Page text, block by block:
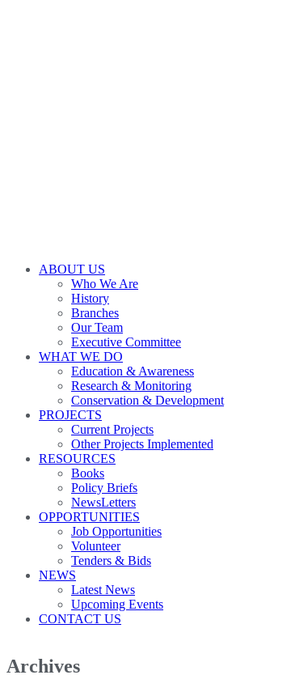
ABOUT US
Who We Are
History
Branches
Our Team
Executive Committee
WHAT WE DO
Education & Awareness
Research & Monitoring
Conservation & Development
PROJECTS
Current Projects
Other Projects Implemented
RESOURCES
Books
Policy Briefs
NewsLetters
OPPORTUNITIES
Job Opportunities
Volunteer
Tenders & Bids
NEWS
Latest News
Upcoming Events
CONTACT US
Archives